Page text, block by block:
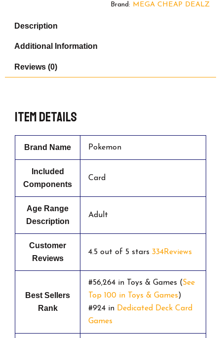
Enhanced
Brand: MEGA CHEAP DEALZ
Description
Additional Information
Reviews (0)
Item details
Brand Name Pokemon
Included
Components
Card
Age Range
Description
Adult
Customer
Reviews
4.5 out of 5 stars 334Reviews
Best Sellers
Rank
#56,264 in Toys & Games (See
Top 100 in Toys & Games)
#924 in Dedicated Deck Card
Games